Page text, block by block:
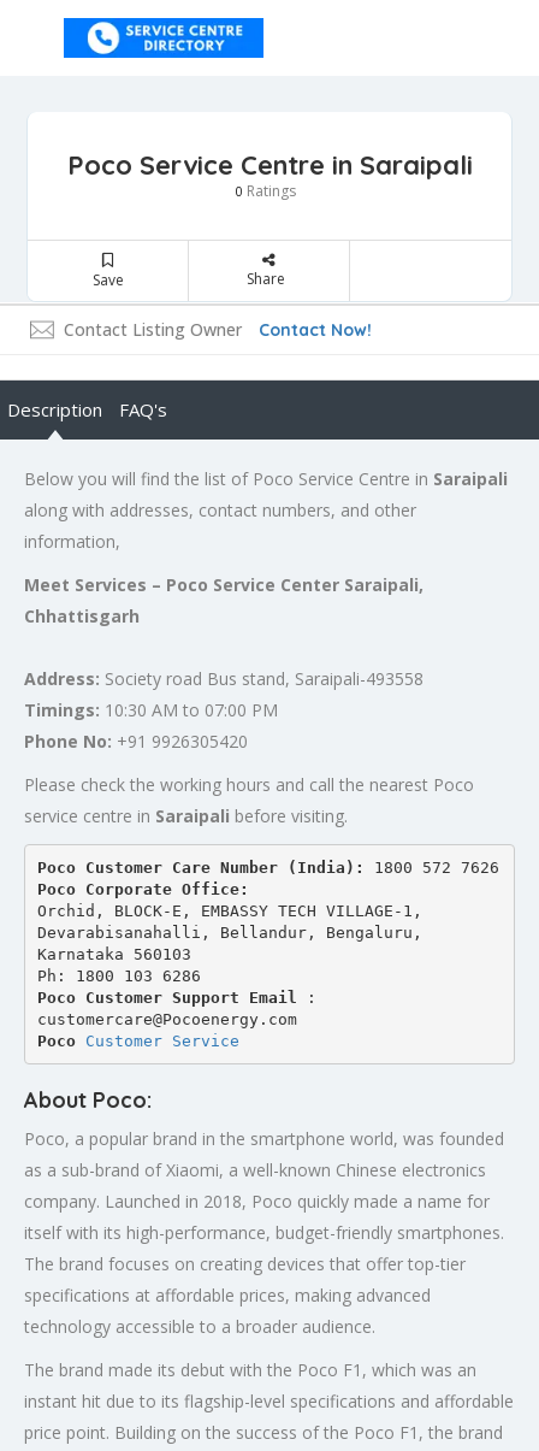
Poco Service Centre in Saraipali
0 Ratings
Save Share
Contact Listing Owner Contact Now!
Description FAQ's
Below you will find the list of Poco Service Centre in Saraipali
along with addresses, contact numbers, and other
information,
Meet Services – Poco Service Center Saraipali,
Chhattisgarh
Address: Society road Bus stand, Saraipali-493558
Timings: 10:30 AM to 07:00 PM
Phone No: +91 9926305420
Please check the working hours and call the nearest Poco
service centre in Saraipali before visiting.
Poco Customer Care Number (India): 1800 572 7626
Poco Corporate Office:
Orchid, BLOCK-E, EMBASSY TECH VILLAGE-1,
Devarabisanahalli, Bellandur, Bengaluru,
Karnataka 560103
Ph: 1800 103 6286
Poco Customer Support Email
:
customercare@Pocoenergy.com
Poco Customer Service
About Poco:
Poco, a popular brand in the smartphone world, was founded
as a sub-brand of Xiaomi, a well-known Chinese electronics
company. Launched in 2018, Poco quickly made a name for
itself with its high-performance, budget-friendly smartphones.
The brand focuses on creating devices that offer top-tier
specifications at affordable prices, making advanced
technology accessible to a broader audience.
The brand made its debut with the Poco F1, which was an
instant hit due to its flagship-level specifications and affordable
price point. Building on the success of the Poco F1, the brand